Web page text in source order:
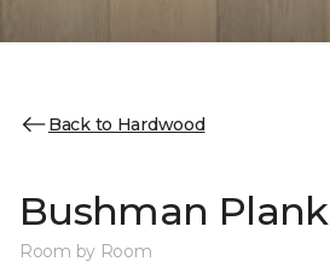
Back to Hardwood
Bushman Plank
Room by Room